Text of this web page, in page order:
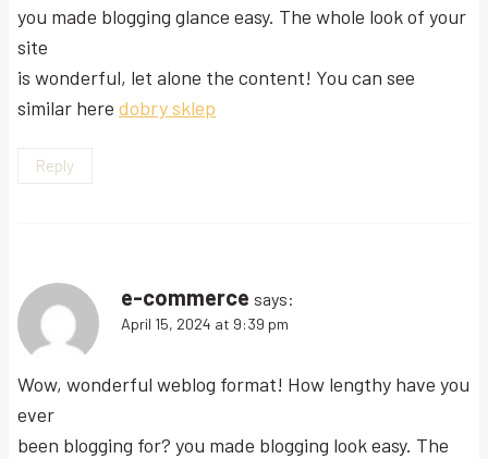
you made blogging glance easy. The whole look of your
site
is wonderful, let alone the content! You can see
similar here dobry sklep
Reply
e-commerce says:
April 15, 2024 at 9:39 pm
Wow, wonderful weblog format! How lengthy have you
ever
been blogging for? you made blogging look easy. The